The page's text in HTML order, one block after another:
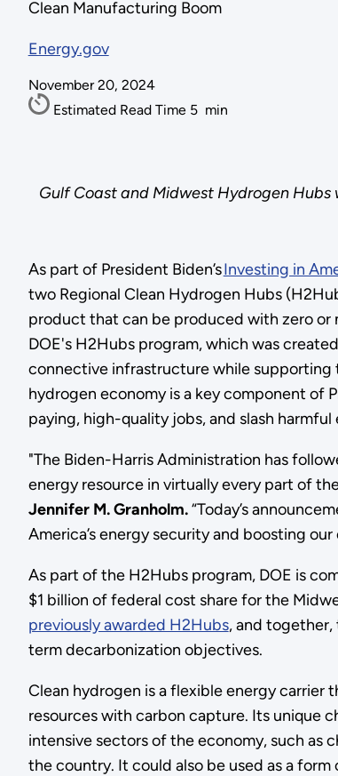
Clean Manufacturing Boom
Energy.gov
November 20, 2024
Estimated Read Time 5 min
Gulf Coast and Midwest Hydrogen Hubs
As part of President Biden’sInvesting in
two Regional Clean Hydrogen Hubs
product that can be produced with zero
DOE's H2Hubs program, which was
connective infrastructure while supporting
hydrogen economy is a key component of
paying, high-quality jobs, and slash
"The Biden-Harris Administration has
energy resource in virtually every part of
Jennifer M. Granholm.“Today’s
America’s energy security and boosting
As part of the H2Hubs program, DOE is
$1 billion of federal cost share for the
previously awarded H2Hubs, and
term decarbonization objectives.
Clean hydrogen is a flexible energy carrier
resources with carbon capture. Its unique
intensive sectors of the economy, such as
the country. It could also be used as a